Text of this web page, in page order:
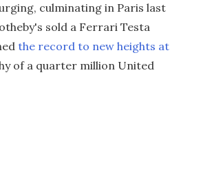
culminating in Paris last
sold a Ferrari Testa
the record to new heights at
of a quarter million United